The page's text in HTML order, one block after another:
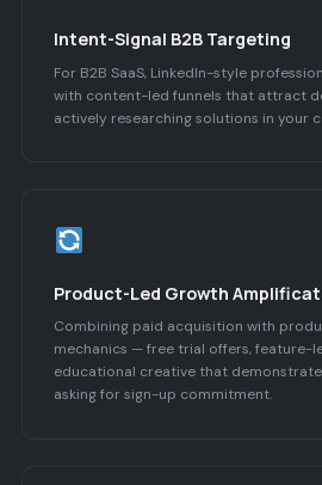
Intent-Signal B2B Targeting
For B2B SaaS, LinkedIn-style
with content-led funnels that attract
actively researching solutions in your
Product-Led Growth
Combining paid acquisition with
mechanics — free trial offers, feature-
educational creative that
asking for sign-up commitment.